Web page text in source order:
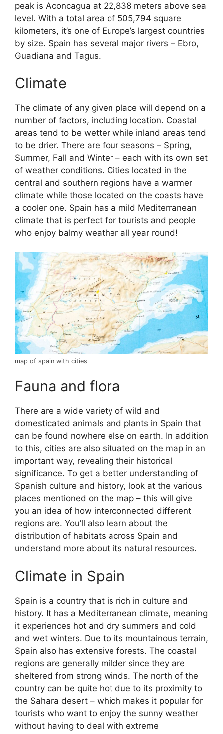
peak is Aconcagua at 22,838 meters above sea
level. With a total area of 505,794 square
kilometers, it’s one of Europe’s largest countries
by size. Spain has several major rivers – Ebro,
Guadiana and Tagus.
Climate
The climate of any given place will depend on a
number of factors, including location. Coastal
areas tend to be wetter while inland areas tend
to be drier. There are four seasons – Spring,
Summer, Fall and Winter – each with its own set
of weather conditions. Cities located in the
central and southern regions have a warmer
climate while those located on the coasts have
a cooler one. Spain has a mild Mediterranean
climate that is perfect for tourists and people
who enjoy balmy weather all year round!
map of spain with cities
Fauna and flora
There are a wide variety of wild and
domesticated animals and plants in Spain that
can be found nowhere else on earth. In addition
to this, cities are also situated on the map in an
important way, revealing their historical
significance. To get a better understanding of
Spanish culture and history, look at the various
places mentioned on the map – this will give
you an idea of how interconnected different
regions are. You’ll also learn about the
distribution of habitats across Spain and
understand more about its natural resources.
Climate in Spain
Spain is a country that is rich in culture and
history. It has a Mediterranean climate, meaning
it experiences hot and dry summers and cold
and wet winters. Due to its mountainous terrain,
Spain also has extensive forests. The coastal
regions are generally milder since they are
sheltered from strong winds. The north of the
country can be quite hot due to its proximity to
the Sahara desert – which makes it popular for
tourists who want to enjoy the sunny weather
without having to deal with extreme